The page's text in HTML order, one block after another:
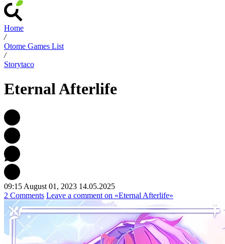
Home
/
Otome Games List
/
Storytaco
Eternal Afterlife
09:15 August 01, 2023 14.05.2025
2 Comments Leave a comment on «Eternal Afterlife»